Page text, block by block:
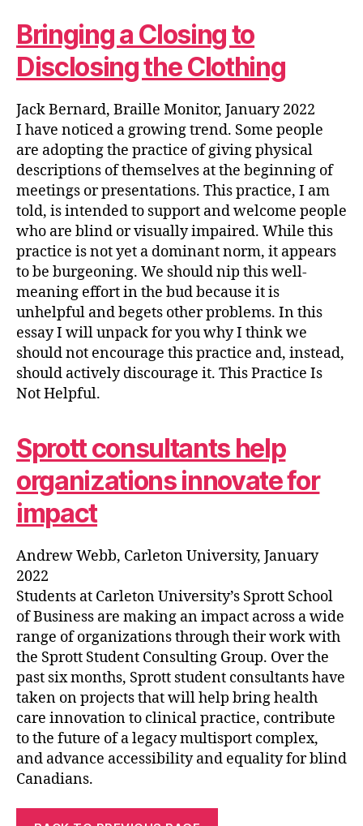
Bringing a Closing to
Disclosing the Clothing
Jack Bernard, Braille Monitor, January 2022
I have noticed a growing trend. Some people
are adopting the practice of giving physical
descriptions of themselves at the beginning of
meetings or presentations. This practice, I am
told, is intended to support and welcome people
who are blind or visually impaired. While this
practice is not yet a dominant norm, it appears
to be burgeoning. We should nip this well-
meaning effort in the bud because it is
unhelpful and begets other problems. In this
essay I will unpack for you why I think we
should not encourage this practice and, instead,
should actively discourage it. This Practice Is
Not Helpful.
Sprott consultants help
organizations innovate for
impact
Andrew Webb, Carleton University, January
2022
Students at Carleton University’s Sprott School
of Business are making an impact across a wide
range of organizations through their work with
the Sprott Student Consulting Group. Over the
past six months, Sprott student consultants have
taken on projects that will help bring health
care innovation to clinical practice, contribute
to the future of a legacy multisport complex,
and advance accessibility and equality for blind
Canadians.